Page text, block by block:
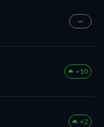
—
+10
+2